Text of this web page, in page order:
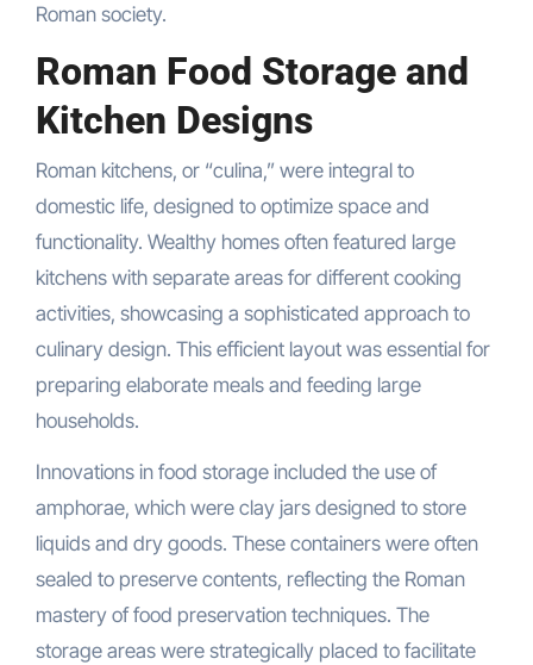
Roman society.
Roman Food Storage and
Kitchen Designs
Roman kitchens, or “culina,” were integral to
domestic life, designed to optimize space and
functionality. Wealthy homes often featured large
kitchens with separate areas for different cooking
activities, showcasing a sophisticated approach to
culinary design. This efficient layout was essential for
preparing elaborate meals and feeding large
households.
Innovations in food storage included the use of
amphorae, which were clay jars designed to store
liquids and dry goods. These containers were often
sealed to preserve contents, reflecting the Roman
mastery of food preservation techniques. The
storage areas were strategically placed to facilitate